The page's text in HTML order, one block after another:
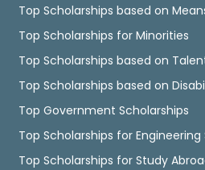
Top Scholarships based on
Top Scholarships for Minorities
Top Scholarships based on
Top Scholarships based on
Top Government Scholarships
Top Scholarships for
Top Scholarships for Study